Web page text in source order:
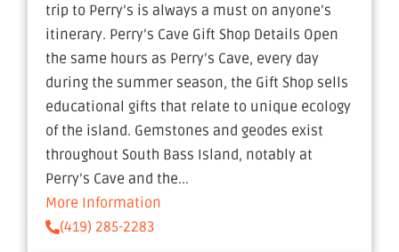
trip to Perry’s is always a must on anyone’s
itinerary. Perry’s Cave Gift Shop Details Open
the same hours as Perry’s Cave, every day
during the summer season, the Gift Shop sells
educational gifts that relate to unique ecology
of the island. Gemstones and geodes exist
throughout South Bass Island, notably at
Perry’s Cave and the...
More Information
(419) 285-2283